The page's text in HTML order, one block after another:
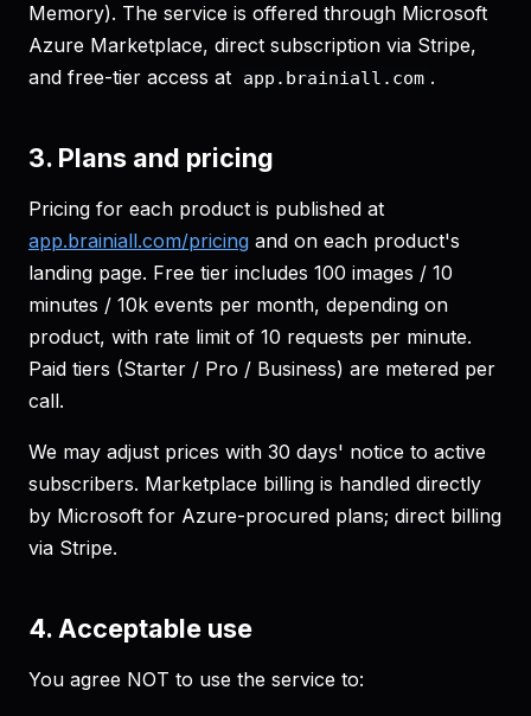
Memory). The service is offered through Microsoft
Azure Marketplace, direct subscription via Stripe,
and free-tier access at
app.brainiall.com .
3. Plans and pricing
Pricing for each product is published at
app.brainiall.com/pricing and on each product's
landing page. Free tier includes 100 images / 10
minutes / 10k events per month, depending on
product, with rate limit of 10 requests per minute.
Paid tiers (Starter / Pro / Business) are metered per
call.
We may adjust prices with 30 days' notice to active
subscribers. Marketplace billing is handled directly
by Microsoft for Azure-procured plans; direct billing
via Stripe.
4. Acceptable use
You agree NOT to use the service to: